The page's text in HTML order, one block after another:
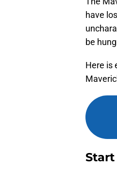
have
be
Here is